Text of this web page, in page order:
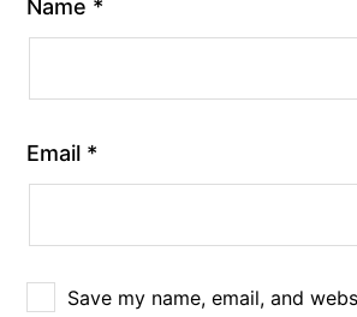
Name *
Email *
Save my name, email, and